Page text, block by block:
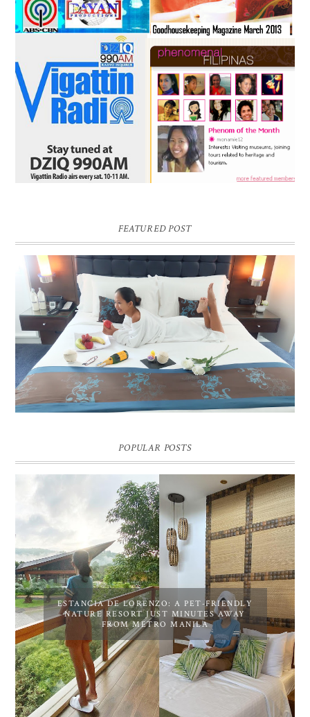
FEATURED POST
DREAM HOTEL BANGKOK BLOG REVIEW
Pic credit - Rochelle Miko Rivera
POPULAR POSTS
ESTANCIA DE LORENZO: A PET-FRIENDLY
NATURE RESORT JUST MINUTES AWAY
FROM METRO MANILA